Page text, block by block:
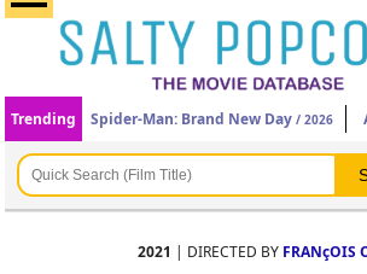
Trending Spider-Man: Brand New Day / 2026
2021 | DIRECTED BY FRANçOIS